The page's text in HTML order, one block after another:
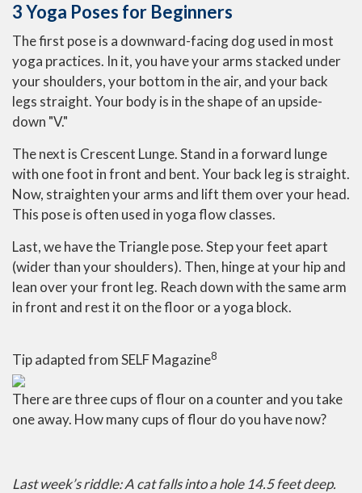
3 Yoga Poses for Beginners
The first pose is a downward-facing dog used in most
yoga practices. In it, you have your arms stacked under
your shoulders, your bottom in the air, and your back
legs straight. Your body is in the shape of an upside-
down "V."
The next is Crescent Lunge. Stand in a forward lunge
with one foot in front and bent. Your back leg is straight.
Now, straighten your arms and lift them over your head.
This pose is often used in yoga flow classes.
Last, we have the Triangle pose. Step your feet apart
(wider than your shoulders). Then, hinge at your hip and
lean over your front leg. Reach down with the same arm
in front and rest it on the floor or a yoga block.
Tip adapted from SELF Magazine8
There are three cups of flour on a counter and you take
one away. How many cups of flour do you have now?
Last week’s riddle:A cat falls into a hole 14.5 feet deep.